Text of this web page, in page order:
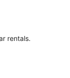
rentals.